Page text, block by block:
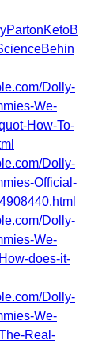
Dolly-
We-
How-To-
Dolly-
Official-
Dolly-
We-
does-it-
Dolly-
We-
Real-